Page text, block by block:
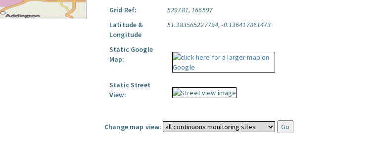
Grid Ref:
529781, 166597
Latitude &
Longitude
51.383565227794, -0.136417861473
Static Google
Map:
Static Street
View:
Change map view: